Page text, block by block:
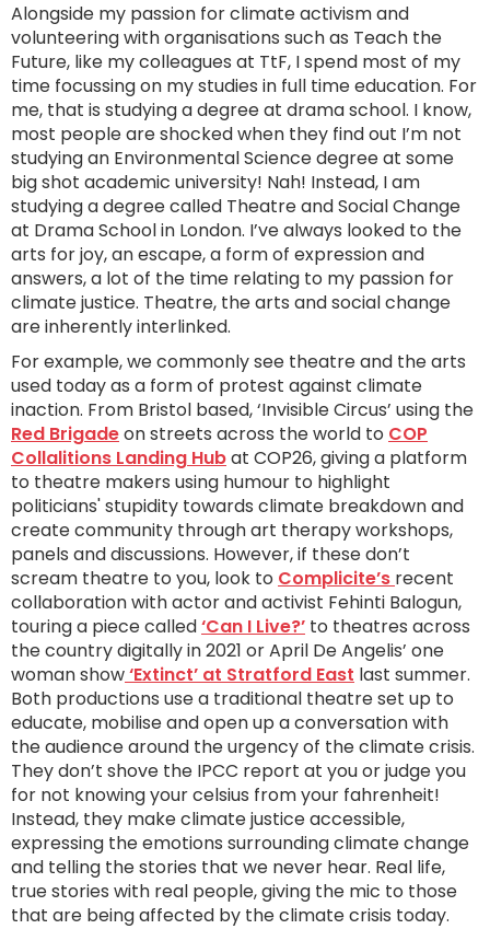
Alongside my passion for climate activism and
volunteering with organisations such as Teach the
Future, like my colleagues at TtF, I spend most of my
time focussing on my studies in full time education. For
me, that is studying a degree at drama school. I know,
most people are shocked when they find out I’m not
studying an Environmental Science degree at some
big shot academic university! Nah! Instead, I am
studying a degree called Theatre and Social Change
at Drama School in London. I’ve always looked to the
arts for joy, an escape, a form of expression and
answers, a lot of the time relating to my passion for
climate justice. Theatre, the arts and social change
are inherently interlinked.
For example, we commonly see theatre and the arts
used today as a form of protest against climate
inaction. From Bristol based, ‘Invisible Circus’ using the
Red Brigadeon streets across the world to COP
Collalitions Landing Hubat COP26, giving a platform
to theatre makers using humour to highlight
politicians' stupidity towards climate breakdown and
create community through art therapy workshops,
panels and discussions. However, if these don’t
scream theatre to you, look to Complicite’s recent
collaboration with actor and activist Fehinti Balogun,
touring a piece called‘Can I Live?’ to theatres across
the country digitally in 2021 or April De Angelis’ one
woman show‘Extinct’ at Stratford East last summer.
Both productions use a traditional theatre set up to
educate, mobilise and open up a conversation with
the audience around the urgency of the climate crisis.
They don’t shove the IPCC report at you or judge you
for not knowing your celsius from your fahrenheit!
Instead, they make climate justice accessible,
expressing the emotions surrounding climate change
and telling the stories that we never hear. Real life,
true stories with real people, giving the mic to those
that are being affected by the climate crisis today.